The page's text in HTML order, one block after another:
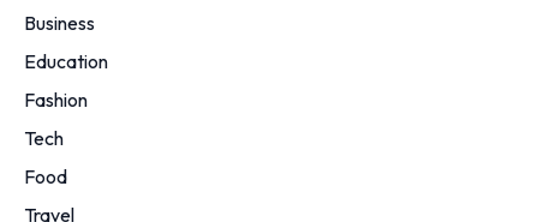
Business
Education
Fashion
Tech
Food
Travel